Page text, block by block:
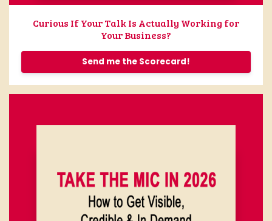
Curious If Your Talk Is Actually Working for
Your Business?
Send me the Scorecard!